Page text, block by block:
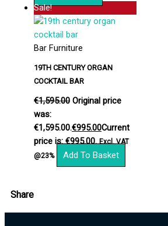
Sale!
Bar Furniture
19TH CENTURY ORGAN
COCKTAIL BAR
€1,595.00 Original price
was:
€1,595.00.€995.00Current
price is: €995.00. Excl. VAT
@23%
Add To Basket
Share